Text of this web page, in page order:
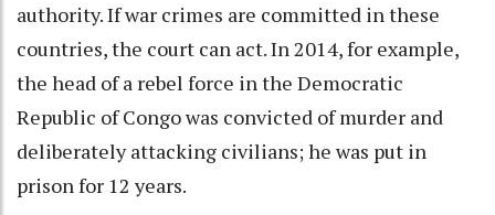
authority. If war crimes are committed in these
countries, the court can act. In 2014, for example,
the head of a rebel force in the Democratic
Republic of Congo was convicted of murder and
deliberately attacking civilians; he was put in
prison for 12 years.